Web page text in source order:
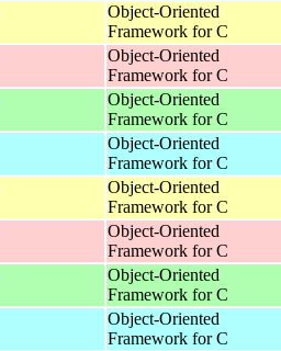
Object-Oriented
Framework for C
Object-Oriented
Framework for C
Object-Oriented
Framework for C
Object-Oriented
Framework for C
Object-Oriented
Framework for C
Object-Oriented
Framework for C
Object-Oriented
Framework for C
Object-Oriented
Framework for C